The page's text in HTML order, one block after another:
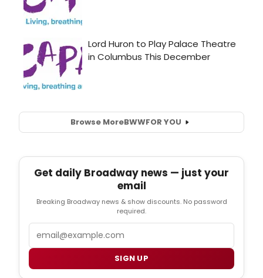
Browse MoreBWWFOR YOU
Get daily Broadway news — just your
email
Breaking Broadway news & show discounts. No password
required.
Email
SIGN UP